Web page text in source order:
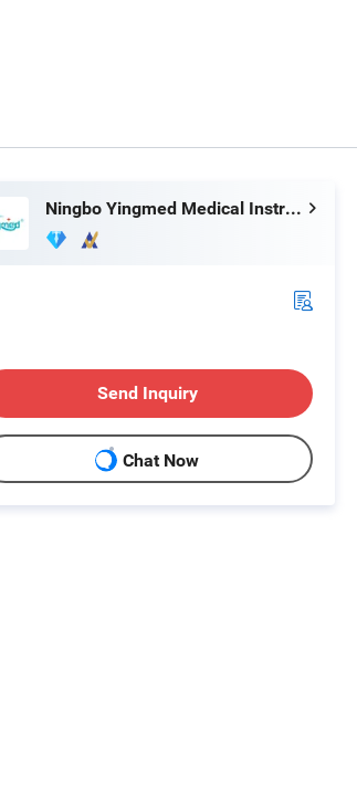
Company Profile
Ningbo Yingmed Medical Instruments Co., Ltd.
Send Inquiry
Chat Now